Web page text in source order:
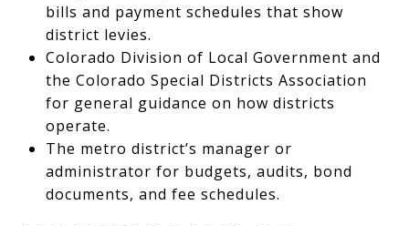
bills and payment schedules that show
district levies.
Colorado Division of Local Government and
the Colorado Special Districts Association
for general guidance on how districts
operate.
The metro district’s manager or
administrator for budgets, audits, bond
documents, and fee schedules.